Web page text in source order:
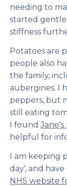
needing to
started gentle
stiffness
Potatoes are
people also
the family,
aubergines. I
peppers, but
still eating
I found
helpful for
I am keeping
day', and
NHS website